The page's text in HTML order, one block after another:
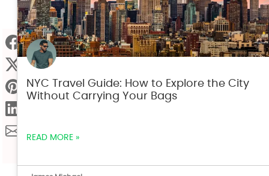
NYC Travel Guide: How to Explore the City
Without Carrying Your Bags
READ MORE »